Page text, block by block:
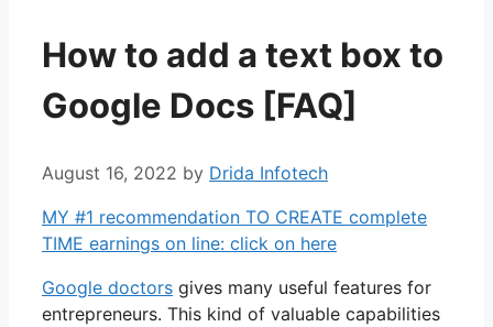
How to add a text box to
Google Docs [FAQ]
August 16, 2022 by Drida Infotech
MY #1 recommendation TO CREATE complete
TIME earnings on line: click on here
Google doctors gives many useful features for
entrepreneurs. This kind of valuable capabilities